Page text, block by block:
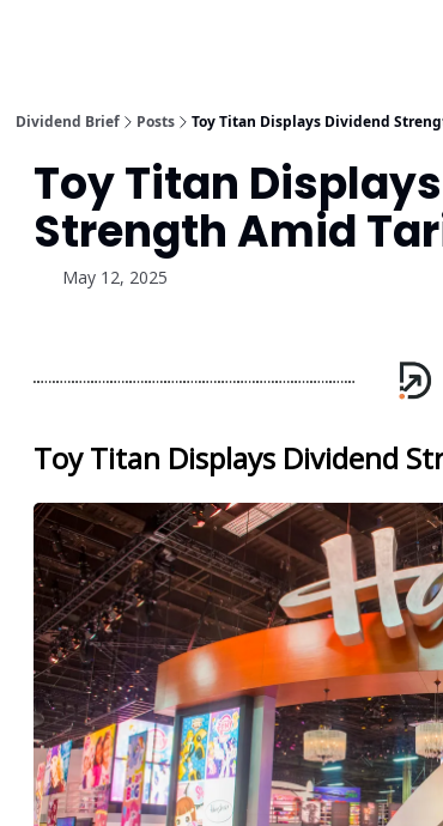
Dividend Brief Posts Toy Titan Displays Dividend
Toy Titan
Strength Amid
May 12, 2025
Toy Titan Displays Dividend